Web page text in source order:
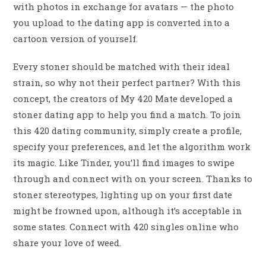
with photos in exchange for avatars — the photo
you upload to the dating app is converted into a
cartoon version of yourself.
Every stoner should be matched with their ideal
strain, so why not their perfect partner? With this
concept, the creators of My 420 Mate developed a
stoner dating app to help you find a match. To join
this 420 dating community, simply create a profile,
specify your preferences, and let the algorithm work
its magic. Like Tinder, you’ll find images to swipe
through and connect with on your screen. Thanks to
stoner stereotypes, lighting up on your first date
might be frowned upon, although it’s acceptable in
some states. Connect with 420 singles online who
share your love of weed.